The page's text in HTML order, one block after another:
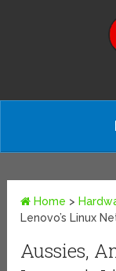
Home >
Lenovo’s Linux
Aussies,